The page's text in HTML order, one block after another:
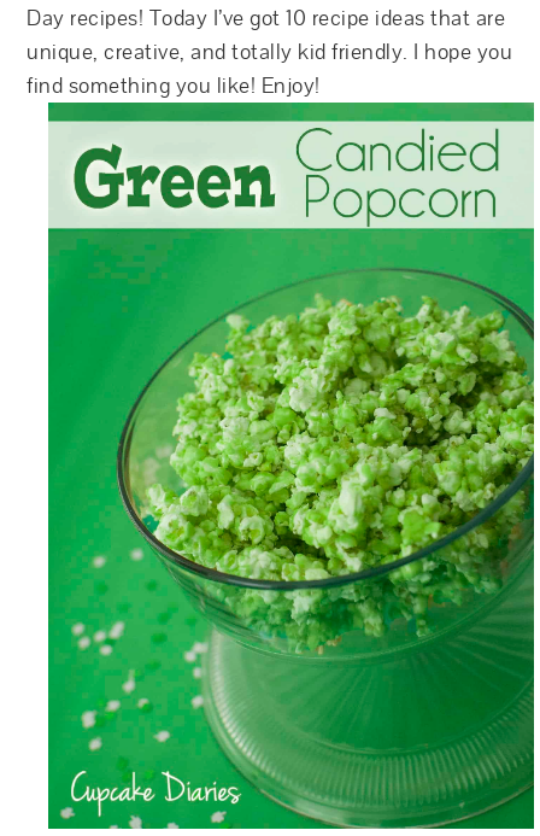
Day recipes! Today I’ve got 10 recipe ideas that are
unique, creative, and totally kid friendly. I hope you
find something you like! Enjoy!